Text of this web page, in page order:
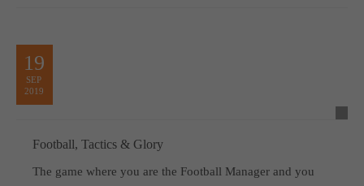
19
SEP
2019
Football, Tactics & Glory
The game where you are the Football Manager and you